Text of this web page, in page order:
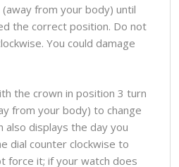
from your body) until
the correct position. Do not
You could damage
the crown in position 3 turn
from your body) to change
displays the day you
dial counter clockwise to
force it; if your watch does